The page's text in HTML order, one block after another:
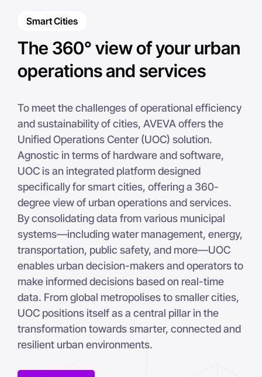
Smart Cities
The 360° view of your urban
operations and services
To meet the challenges of operational efficiency
and sustainability of cities, AVEVA offers the
Unified Operations Center (UOC) solution.
Agnostic in terms of hardware and software,
UOC is an integrated platform designed
specifically for smart cities, offering a 360-
degree view of urban operations and services.
By consolidating data from various municipal
systems—including water management, energy,
transportation, public safety, and more—UOC
enables urban decision-makers and operators to
make informed decisions based on real-time
data. From global metropolises to smaller cities,
UOC positions itself as a central pillar in the
transformation towards smarter, connected and
resilient urban environments.